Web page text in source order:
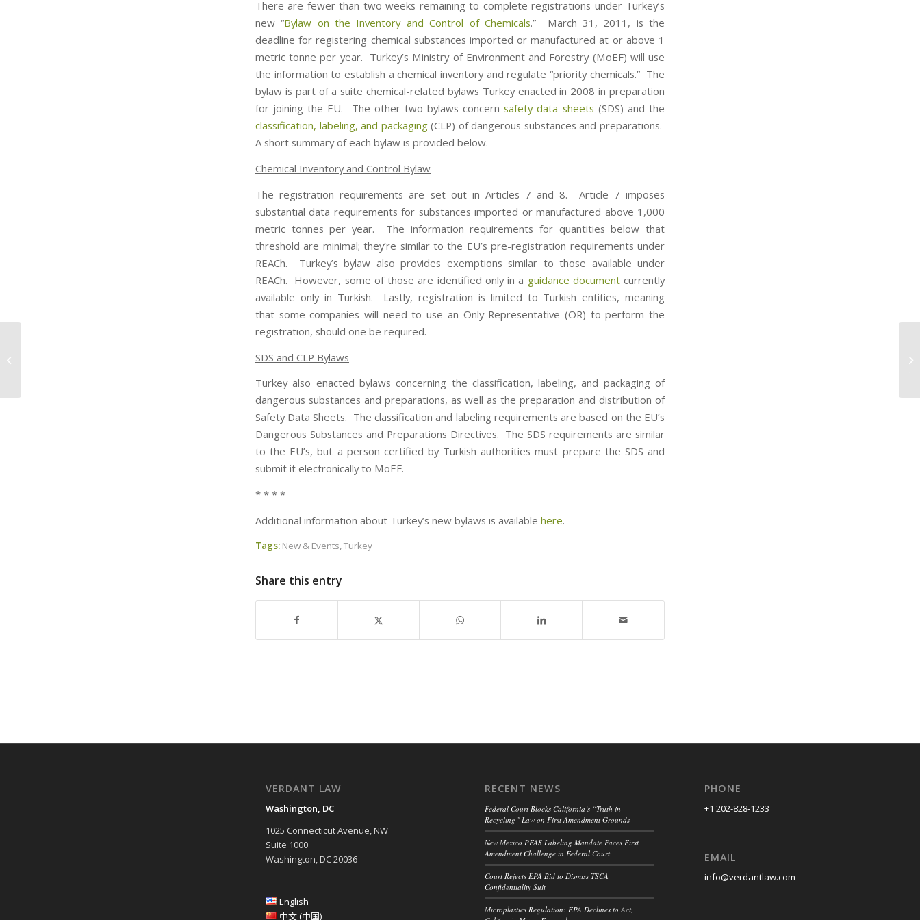
There are fewer than two weeks remaining to complete registrations under Turkey’s
new “Bylaw on the Inventory and Control of Chemicals.” March 31, 2011, is the
deadline for registering chemical substances imported or manufactured at or above 1
metric tonne per year. Turkey’s Ministry of Environment and Forestry (MoEF) will use
the information to establish a chemical inventory and regulate “priority chemicals.” The
bylaw is part of a suite chemical-related bylaws Turkey enacted in 2008 in preparation
for joining the EU. The other two bylaws concernsafety data sheets (SDS) and the
classification, labeling, and packaging(CLP) of dangerous substances and preparations.
A short summary of each bylaw is provided below.
Chemical Inventory and Control Bylaw
The registration requirements are set out in Articles 7 and 8. Article 7 imposes
substantial data requirements for substances imported or manufactured above 1,000
metric tonnes per year. The information requirements for quantities below that
threshold are minimal; they’re similar to the EU’s pre-registration requirements under
REACh. Turkey’s bylaw also provides exemptions similar to those available under
REACh. However, some of those are identified only in a guidance documentcurrently
available only in Turkish. Lastly, registration is limited to Turkish entities, meaning
that some companies will need to use an Only Representative (OR) to perform the
registration, should one be required.
SDS and CLP Bylaws
Turkey also enacted bylaws concerning the classification, labeling, and packaging of
dangerous substances and preparations, as well as the preparation and distribution of
Safety Data Sheets. The classification and labeling requirements are based on the EU’s
Dangerous Substances and Preparations Directives. The SDS requirements are similar
to the EU’s, but a person certified by Turkish authorities must prepare the SDS and
submit it electronically to MoEF.
* * * *
Additional information about Turkey’s new bylaws is available here.
Tags: New & Events,Turkey
Share this entry
VERDANT LAW
Washington, DC
1025 Connecticut Avenue, NW
Suite 1000
Washington, DC 20036
English
中文 (中国)
RECENT NEWS
Federal Court Blocks California’s “Truth in
Recycling” Law on First Amendment Grounds
New Mexico PFAS Labeling Mandate Faces First
Amendment Challenge in Federal Court
Court Rejects EPA Bid to Dismiss TSCA
Confidentiality Suit
Microplastics Regulation: EPA Declines to Act,
PHONE
+1 202-828-1233
EMAIL
info@verdantlaw.com